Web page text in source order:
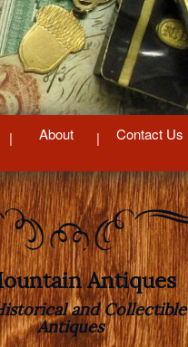
About Contact Us
Antiques
and Collectible
Antiques